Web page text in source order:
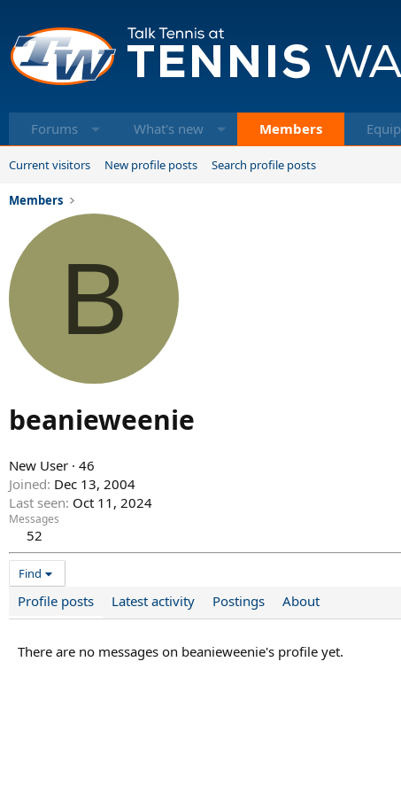
Forums What's new Members
Current visitors New profile posts Search profile posts
Members
B
beanieweenie
New User · 46
Joined Dec 13, 2004
Last seen Oct 11, 2024
Messages
52
Find
Profile posts Latest activity Postings About
There are no messages on beanieweenie's profile yet.